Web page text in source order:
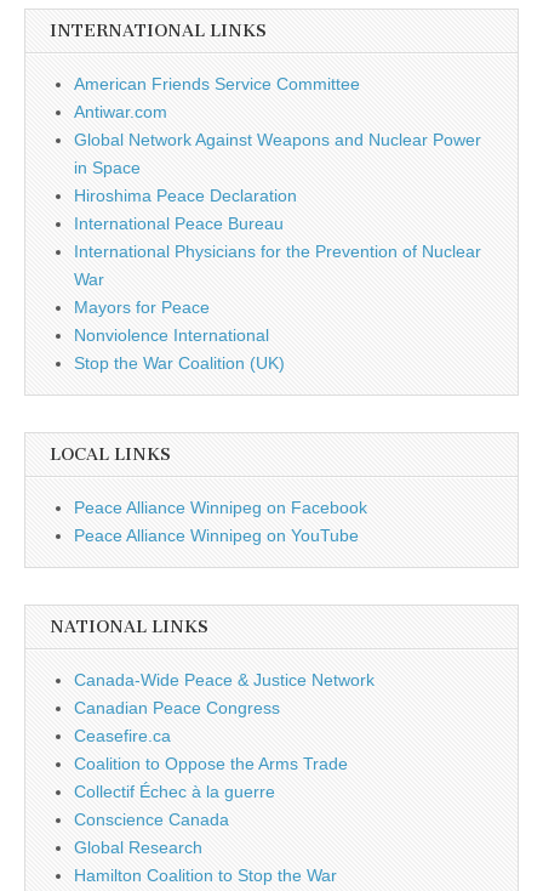
INTERNATIONAL LINKS
American Friends Service Committee
Antiwar.com
Global Network Against Weapons and Nuclear Power
in Space
Hiroshima Peace Declaration
International Peace Bureau
International Physicians for the Prevention of Nuclear
War
Mayors for Peace
Nonviolence International
Stop the War Coalition (UK)
LOCAL LINKS
Peace Alliance Winnipeg on Facebook
Peace Alliance Winnipeg on YouTube
NATIONAL LINKS
Canada-Wide Peace & Justice Network
Canadian Peace Congress
Ceasefire.ca
Coalition to Oppose the Arms Trade
Collectif Échec à la guerre
Conscience Canada
Global Research
Hamilton Coalition to Stop the War